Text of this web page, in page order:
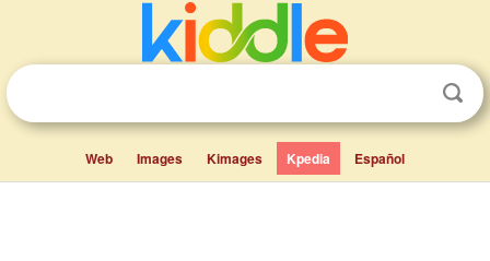
Web Images Kimages Kpedia Español